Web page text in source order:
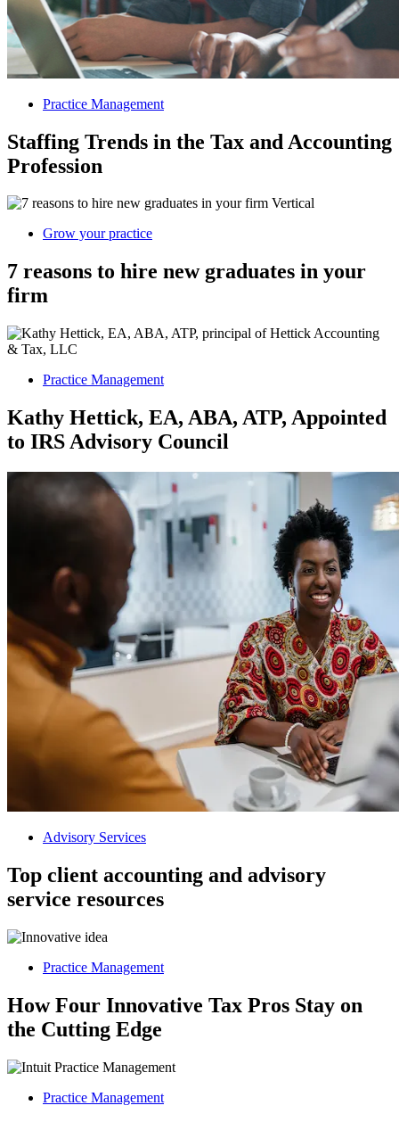
Practice Management
Staffing Trends in the Tax and Accounting
Profession
Grow your practice
7 reasons to hire new graduates in your
firm
Practice Management
Kathy Hettick, EA, ABA, ATP, Appointed
to IRS Advisory Council
Advisory Services
Top client accounting and advisory
service resources
Practice Management
How Four Innovative Tax Pros Stay on
the Cutting Edge
Practice Management